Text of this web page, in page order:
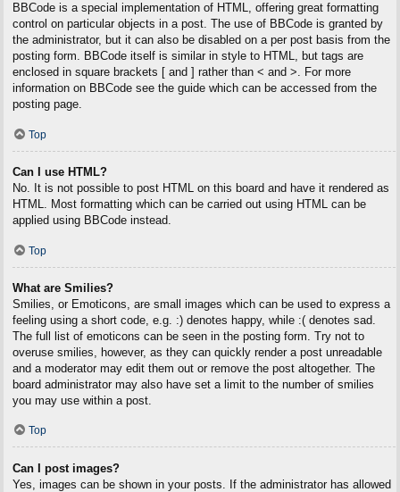
BBCode is a special implementation of HTML, offering great formatting
control on particular objects in a post. The use of BBCode is granted by
the administrator, but it can also be disabled on a per post basis from the
posting form. BBCode itself is similar in style to HTML, but tags are
enclosed in square brackets [ and ] rather than < and >. For more
information on BBCode see the guide which can be accessed from the
posting page.
Top
Can I use HTML?
No. It is not possible to post HTML on this board and have it rendered as
HTML. Most formatting which can be carried out using HTML can be
applied using BBCode instead.
Top
What are Smilies?
Smilies, or Emoticons, are small images which can be used to express a
feeling using a short code, e.g. :) denotes happy, while :( denotes sad.
The full list of emoticons can be seen in the posting form. Try not to
overuse smilies, however, as they can quickly render a post unreadable
and a moderator may edit them out or remove the post altogether. The
board administrator may also have set a limit to the number of smilies
you may use within a post.
Top
Can I post images?
Yes, images can be shown in your posts. If the administrator has allowed